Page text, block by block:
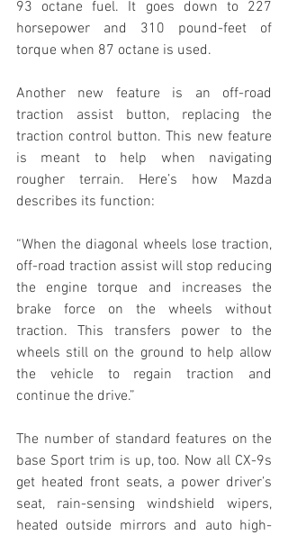
93 octane fuel. It goes down to 227
horsepower and 310 pound-feet of
torque when 87 octane is used.
Another new feature is an off-road
traction assist button, replacing the
traction control button. This new feature
is meant to help when navigating
rougher terrain. Here’s how Mazda
describes its function:
“When the diagonal wheels lose traction,
off-road traction assist will stop reducing
the engine torque and increases the
brake force on the wheels without
traction. This transfers power to the
wheels still on the ground to help allow
the vehicle to regain traction and
continue the drive.”
The number of standard features on the
base Sport trim is up, too. Now all CX-9s
get heated front seats, a power driver’s
seat, rain-sensing windshield wipers,
heated outside mirrors and auto high-